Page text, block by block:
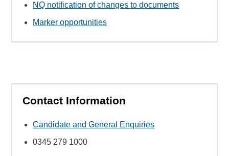
NQ notification of changes to documents
Marker opportunities
Contact Information
Candidate and General Enquiries
0345 279 1000